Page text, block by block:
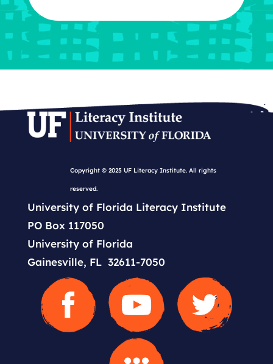
Copyright © 2025 UF Literacy Institute. All rights
reserved.
University of Florida Literacy Institute
PO Box 117050
University of Florida
Gainesville, FL 32611-7050